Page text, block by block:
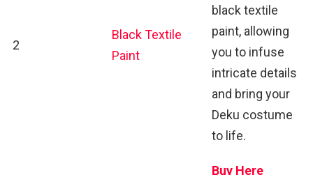
2
Black Textile
Paint
black textile
paint, allowing
you to infuse
intricate details
and bring your
Deku costume
to life.
Buy Here